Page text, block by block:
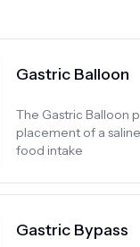
Gastric Balloon
The Gastric Balloon
placement of a
food intake
Gastric Bypass